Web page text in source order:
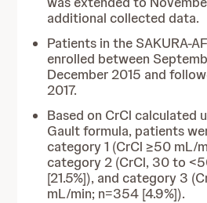
additional collected data.
Patients in the SAKURA-
enrolled between
December 2015 and
2017.
Based on CrCl calculated
Gault formula, patients
category 1 (CrCl ≥50 mL/
category 2 (CrCl, 30 to
[21.5%]), and category 3
mL/min; n=354 [4.9%]).